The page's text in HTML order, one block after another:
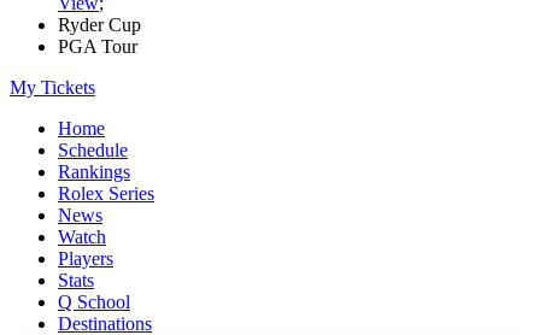
Ryder Cup
PGA Tour
My Tickets
Home
Schedule
Rankings
Rolex Series
News
Watch
Players
Stats
Q School
Destinations